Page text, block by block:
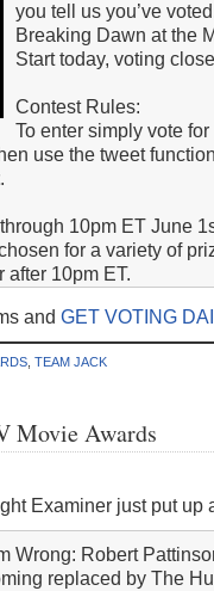
you tell us you’ve
Breaking Dawn at the
Start today, voting
Contest Rules:
To enter simply vote
use the tweet
.
through 10pm ET June
for a variety of
10pm ET.
and GET VOTING
TEAM JACK
Movie Awards
Examiner just put up
Wrong: Robert
replaced by The